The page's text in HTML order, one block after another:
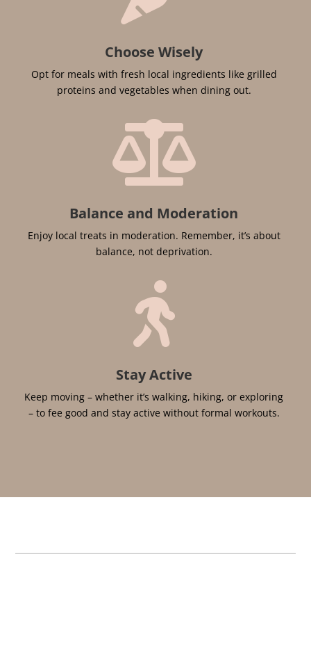
Choose Wisely
Opt for meals with fresh local ingredients like grilled
proteins and vegetables when dining out.

Balance and Moderation
Enjoy local treats in moderation. Remember, it’s about
balance, not deprivation.

Stay Active
Keep moving – whether it’s walking, hiking, or exploring
– to fee good and stay active without formal workouts.